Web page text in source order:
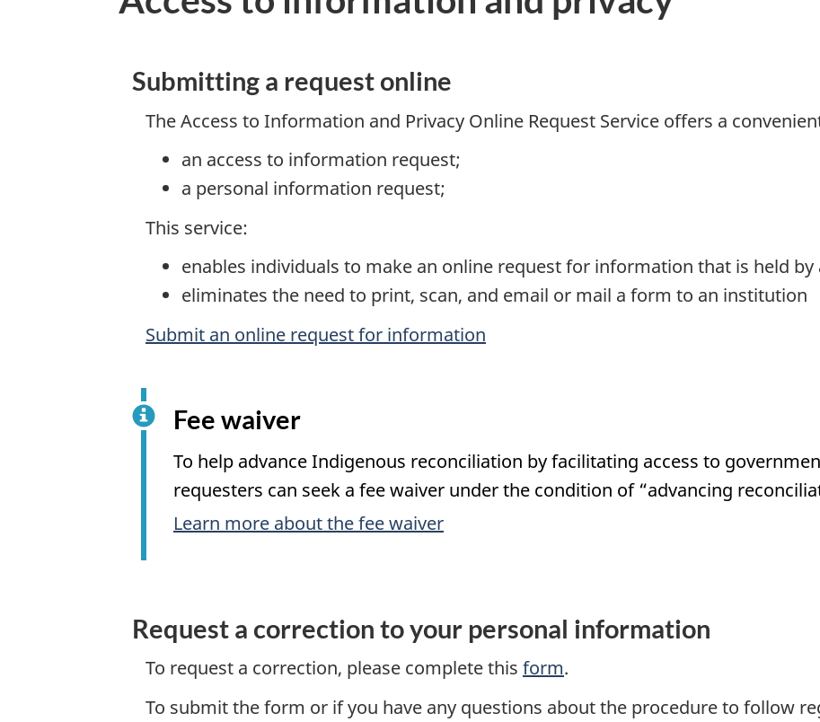
Submitting a request online
The Access to Information and Privacy Online Request Service offers a
an access to information request;
a personal information request;
This service:
enables individuals to make an online request for information that is held
eliminates the need to print, scan, and email or mail a form to an institution
Submit an online request for information
Fee waiver
To help advance Indigenous reconciliation by facilitating access to
requesters can seek a fee waiver under the condition of “advancing
Learn more about the fee waiver
Request a correction to your personal information
To request a correction, please complete this form.
To submit the form or if you have any questions about the procedure to follow